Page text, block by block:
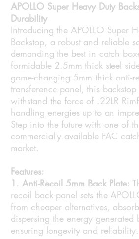
APOLLO Super Heavy Duty
Durability
Introducing the APOLLO Super
Backstop, a robust and reliable
demanding the best in catch
formidable 2.5mm thick steel
game-changing 5mm thick anti-
transference panel, this
withstand the force of .22LR
handling energies up to an
Step into the future with one of
commercially available FAC
market.
Features:
1. Anti-Recoil 5mm Back Plate:
recoil back panel sets the
from cheaper alternatives,
dispersing the energy generated
ensuring longevity and reliability.